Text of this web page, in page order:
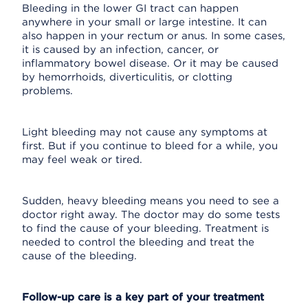
Bleeding in the lower GI tract can happen
anywhere in your small or large intestine. It can
also happen in your rectum or anus. In some cases,
it is caused by an infection, cancer, or
inflammatory bowel disease. Or it may be caused
by hemorrhoids, diverticulitis, or clotting
problems.
Light bleeding may not cause any symptoms at
first. But if you continue to bleed for a while, you
may feel weak or tired.
Sudden, heavy bleeding means you need to see a
doctor right away. The doctor may do some tests
to find the cause of your bleeding. Treatment is
needed to control the bleeding and treat the
cause of the bleeding.
Follow-up care is a key part of your treatment